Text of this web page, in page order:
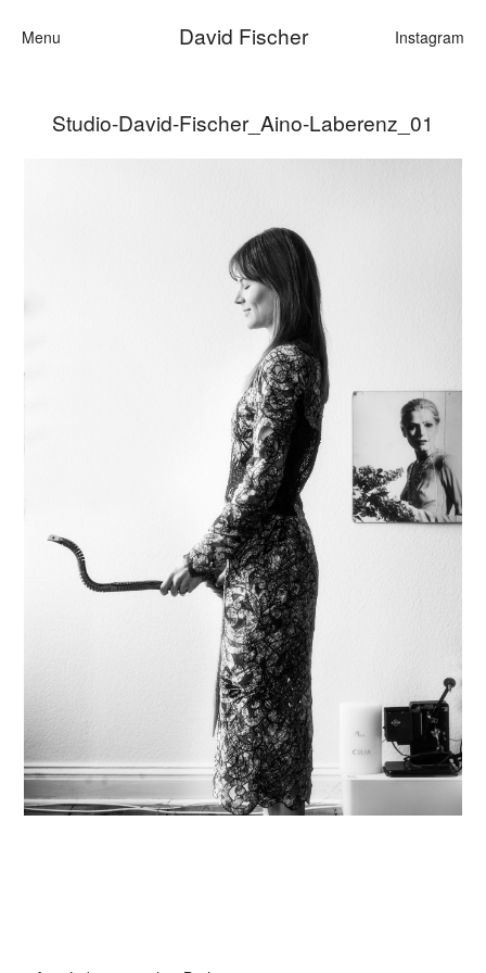
Menu David Fischer Instagram
Categories
Fashion
Personalities
Studio-David-Fischer_Aino-Laberenz_01